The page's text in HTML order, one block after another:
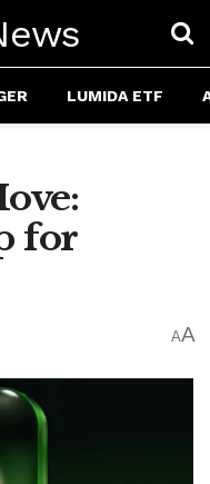
LUMIDA ETF
for
AA